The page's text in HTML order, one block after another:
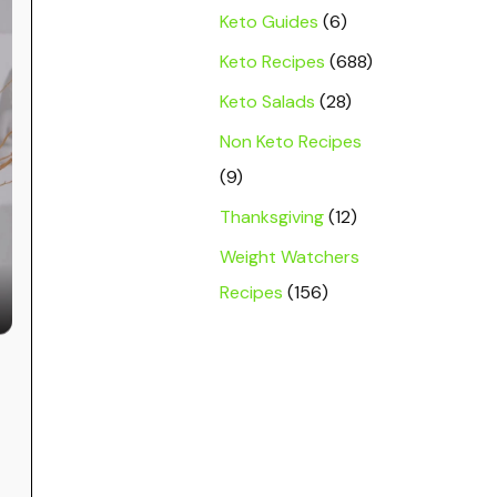
Keto Guides (6)
Keto Recipes (688)
Keto Salads (28)
Non Keto Recipes
(9)
Thanksgiving(12)
Weight Watchers
Recipes (156)